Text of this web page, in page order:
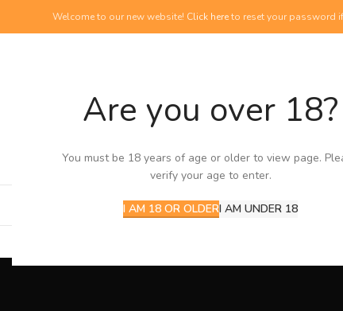
Are you over 18?
You must be 18 years of age or older to view page.
verify your age to enter.
I AM 18 OR OLDERI AM UNDER 18
Welcome to our new website! Click hereto reset your password
NEW PRODUCTS
View our newest additions